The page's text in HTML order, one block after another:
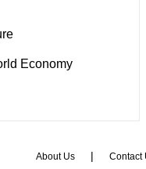
Economy
About Us| Contact